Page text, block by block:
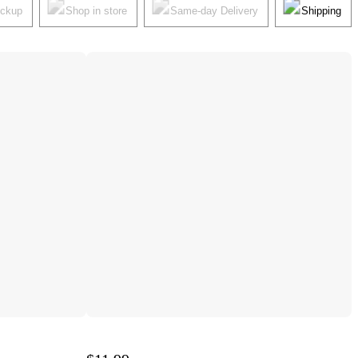
Shop in store Same-day Delivery Shipping